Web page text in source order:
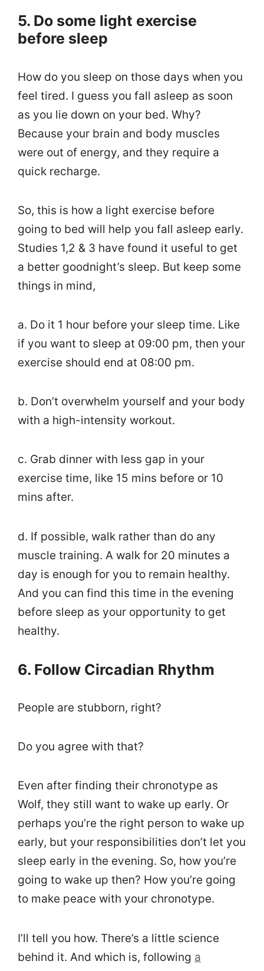
5. Do some light exercise
before sleep
How do you sleep on those days when you
feel tired. I guess you fall asleep as soon
as you lie down on your bed. Why?
Because your brain and body muscles
were out of energy, and they require a
quick recharge.
So, this is how a light exercise before
going to bed will help you fall asleep early.
Studies 1,2 & 3 have found it useful to get
a better goodnight’s sleep. But keep some
things in mind,
a. Do it 1 hour before your sleep time. Like
if you want to sleep at 09:00 pm, then your
exercise should end at 08:00 pm.
b. Don’t overwhelm yourself and your body
with a high-intensity workout.
c. Grab dinner with less gap in your
exercise time, like 15 mins before or 10
mins after.
d. If possible, walk rather than do any
muscle training. A walk for 20 minutes a
day is enough for you to remain healthy.
And you can find this time in the evening
before sleep as your opportunity to get
healthy.
6. Follow Circadian Rhythm
People are stubborn, right?
Do you agree with that?
Even after finding their chronotype as
Wolf, they still want to wake up early. Or
perhaps you’re the right person to wake up
early, but your responsibilities don’t let you
sleep early in the evening. So, how you’re
going to wake up then? How you’re going
to make peace with your chronotype.
I’ll tell you how. There’s a little science
behind it. And which is, following a